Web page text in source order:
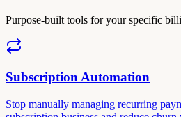
Purpose-built tools for your specific
Subscription Automation
Stop manually managing recurring